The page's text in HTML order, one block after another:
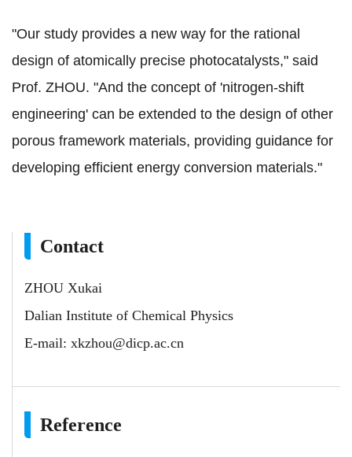
"Our study provides a new way for the rational
design of atomically precise photocatalysts," said
Prof. ZHOU. "And the concept of 'nitrogen-shift
engineering' can be extended to the design of other
porous framework materials, providing guidance for
developing efficient energy conversion materials."
Contact
ZHOU Xukai
Dalian Institute of Chemical Physics
E-mail: xkzhou@dicp.ac.cn
Reference